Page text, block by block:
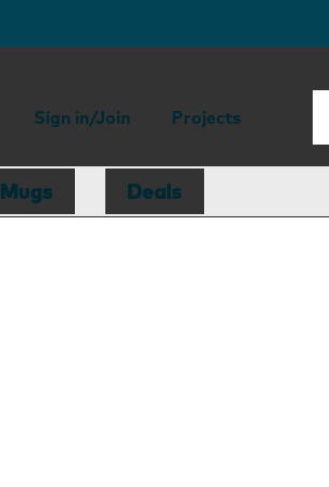
Sign in/Join Projects
Mugs Deals